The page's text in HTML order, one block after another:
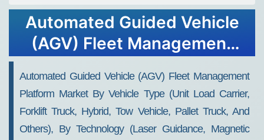
Automated Guided Vehicle
(AGV) Fleet Management
2032
Automated Guided Vehicle (AGV) Fleet Management
Platform Market By Vehicle Type (Unit Load Carrier,
Forklift Truck, Hybrid, Tow Vehicle, Pallet Truck, And
Others), By Technology (Laser Guidance, Magnetic